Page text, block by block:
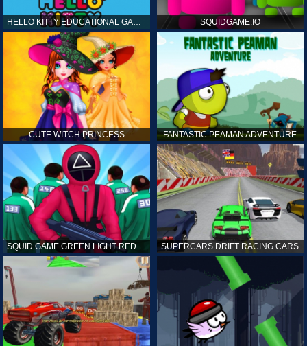
HELLO KITTY EDUCATIONAL GAMES SQUIDGAME.IO
CUTE WITCH PRINCESS FANTASTIC PEAMAN ADVENTURE
SQUID GAME GREEN LIGHT RED LIGHT HINTS SUPERCARS DRIFT RACING CARS